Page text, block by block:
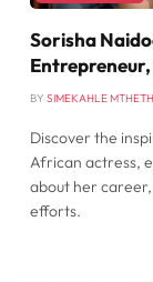
Sorisha
BY SIMEKAHLE
Discover the
African actress,
about her
efforts.